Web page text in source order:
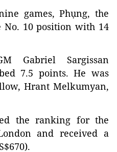
games, Phụng, the
No. 10 position with 14
Gabriel Sargissan
7.5 points. He was
Hrant Melkumyan,
the ranking for the
and received a